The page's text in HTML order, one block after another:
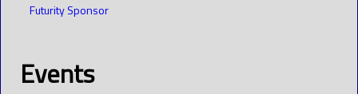
Futurity Sponsor
Events